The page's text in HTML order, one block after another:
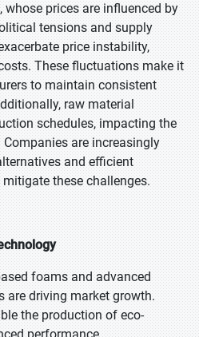
prices are influenced by
tensions and supply
price instability,
These fluctuations make it
to maintain consistent
raw material
schedules, impacting the
are increasingly
and efficient
these challenges.
foams and advanced
are driving market growth.
the production of eco-